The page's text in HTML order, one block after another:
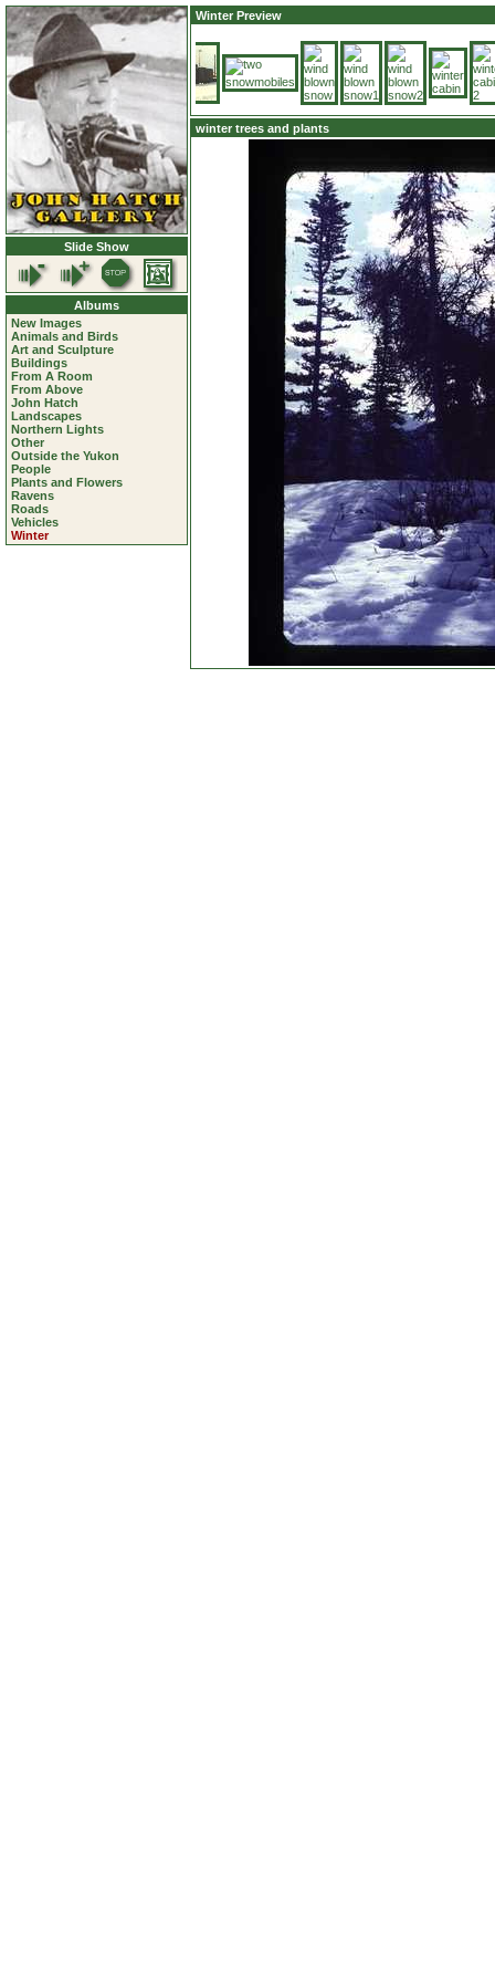
Slide Show
Albums
New Images
Animals and Birds
Art and Sculpture
Buildings
From A Room
From Above
John Hatch
Landscapes
Northern Lights
Other
Outside the Yukon
People
Plants and Flowers
Ravens
Roads
Vehicles
Winter
Winter Preview
winter trees and plants